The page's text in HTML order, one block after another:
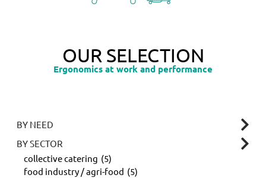
OUR SELECTION
Ergonomics at work and performance
BY NEED
BY SECTOR
collective catering (5)
food industry / agri-food (5)